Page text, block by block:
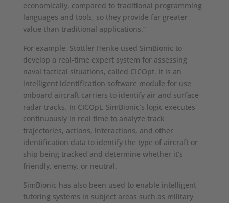
economically, compared to traditional programming
languages and tools, so they provide far greater
value than traditional applications.”
For example, Stottler Henke used SimBionic to
develop a real-time expert system for assessing
naval tactical situations, called CICOpt. It is an
intelligent identification software module for use
onboard aircraft carriers to identify air and surface
radar tracks. In CICOpt, SimBionic’s logic executes
continuously in real time to analyze track
trajectories, actions, interactions, and other
identification data to identify the type of aircraft or
ship being tracked and determine whether it’s
friendly, enemy, or neutral.
SimBionic has also been used to enable intelligent
tutoring systems in subject areas such as military